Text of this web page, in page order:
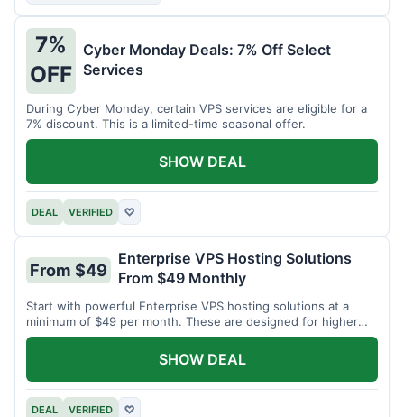
7%
OFF
Cyber Monday Deals: 7% Off Select
Services
During Cyber Monday, certain VPS services are eligible for a
7% discount. This is a limited-time seasonal offer.
DEAL VERIFIED ♡
SHOW DEAL
From $49
Enterprise VPS Hosting Solutions
From $49 Monthly
Start with powerful Enterprise VPS hosting solutions at a
minimum of $49 per month. These are designed for higher
demands.
DEAL VERIFIED ♡
SHOW DEAL